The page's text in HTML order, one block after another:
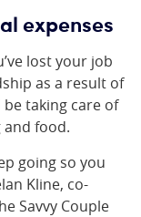
expenses
lost your job
as a result of
taking care of
and food.
going so you
Kline, co-
Savvy Couple